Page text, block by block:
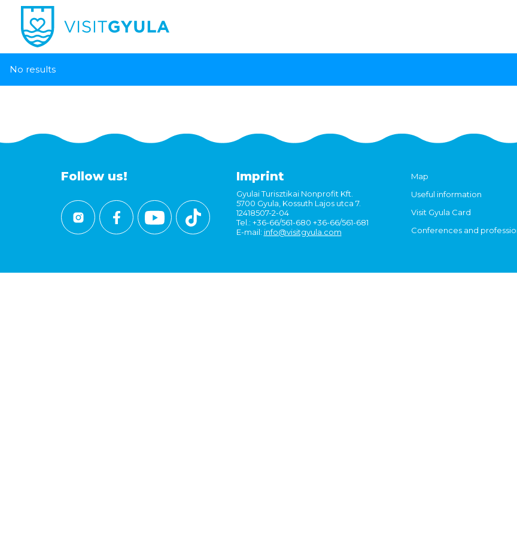
No results
Follow us! Imprint
Gyulai Turisztikai Nonprofit Kft.
5700 Gyula, Kossuth Lajos utca 7.
12418507-2-04
Tel.: +36-66/561-680 +36-66/561-681
E-mail: info@visitgyula.com
Map
Useful information
Visit Gyula Card
Conferences and